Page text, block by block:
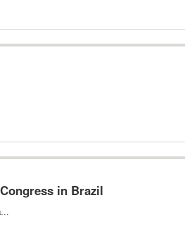
in Brazil